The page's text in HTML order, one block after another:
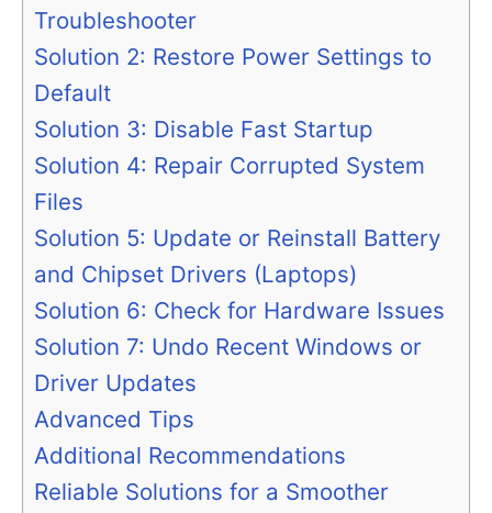
Troubleshooter
Solution 2: Restore Power Settings to
Default
Solution 3: Disable Fast Startup
Solution 4: Repair Corrupted System
Files
Solution 5: Update or Reinstall Battery
and Chipset Drivers (Laptops)
Solution 6: Check for Hardware Issues
Solution 7: Undo Recent Windows or
Driver Updates
Advanced Tips
Additional Recommendations
Reliable Solutions for a Smoother